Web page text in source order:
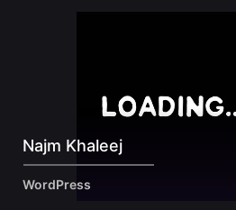
Najm Khaleej
WordPress